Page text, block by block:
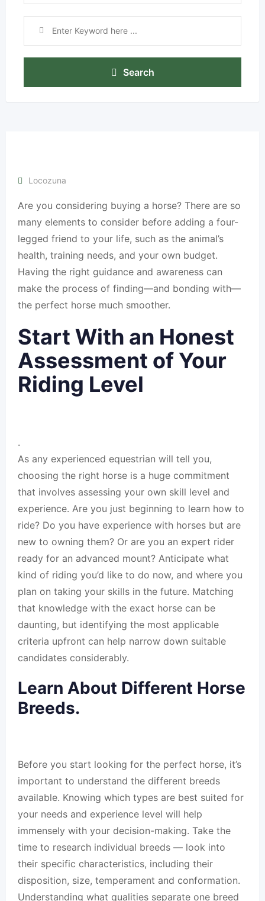
Search
Locozuna
Are you considering buying a horse? There are so
many elements to consider before adding a four-
legged friend to your life, such as the animal’s
health, training needs, and your own budget.
Having the right guidance and awareness can
make the process of finding—and bonding with—
the perfect horse much smoother.
Start With an Honest
Assessment of Your
Riding Level
.
As any experienced equestrian will tell you,
choosing the right horse is a huge commitment
that involves assessing your own skill level and
experience. Are you just beginning to learn how to
ride? Do you have experience with horses but are
new to owning them? Or are you an expert rider
ready for an advanced mount? Anticipate what
kind of riding you’d like to do now, and where you
plan on taking your skills in the future. Matching
that knowledge with the exact horse can be
daunting, but identifying the most applicable
criteria upfront can help narrow down suitable
candidates considerably.
Learn About Different Horse
Breeds.
Before you start looking for the perfect horse, it’s
important to understand the different breeds
available. Knowing which types are best suited for
your needs and experience level will help
immensely with your decision-making. Take the
time to research individual breeds — look into
their specific characteristics, including their
disposition, size, temperament and conformation.
Understanding what qualities separate one breed